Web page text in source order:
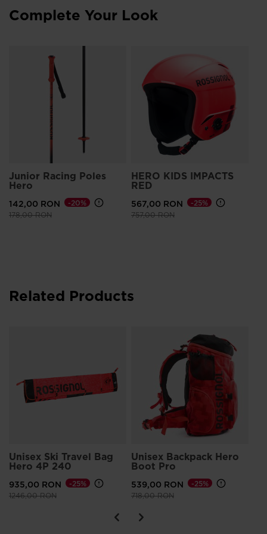
Complete Your Look
Junior Racing Poles
Hero
142,00 RON
Price reduced from
178,00 RONto
-20%
HERO KIDS IMPACTS
RED
567,00 RON
Price reduced from
757,00 RONto
-25%
Related Products
Unisex Ski Travel Bag
Hero 4P 240
935,00 RON
Price reduced from
1246,00 RONto
-25%
Unisex Backpack Hero
Boot Pro
539,00 RON
Price reduced from
718,00 RONto
-25%